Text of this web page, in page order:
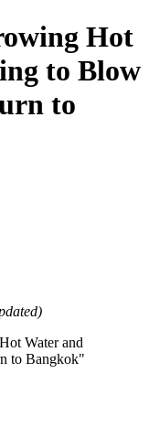
Hot
to Blow
to
Water and
to Bangkok"